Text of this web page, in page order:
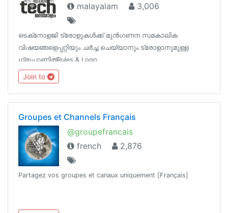
malayalam
3,006
ടെക്‌നോളജി ട്രോളുകൾക്ക്‌ മുൻഗണന‌ സമകാലിക
വിഷയങ്ങളെപ്പറ്റിയും ചർച്ച‌ ചെയ്യാനും ട്രോളാനുമുള്ള
ഗ്രൂപ്പാണിത്‌Rules & Logo
https://t.me/TrollTechGroup/1572Channels
@TrollTechMalayalam@TGTrollans @Tech_Malayalam
Join to
Groupes et Channels Français
@groupefrancais
french
2,876
Partagez vos groupes et canaux uniquement [Français]